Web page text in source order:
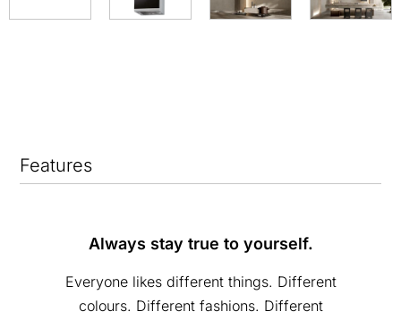
Features
Always stay true to yourself.
Everyone likes different things. Different
colours. Different fashions. Different